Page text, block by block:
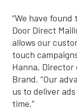
“We have
Door Direct
allows our
touch
Hanna,
Brand. “Our
us to deliver
time.”